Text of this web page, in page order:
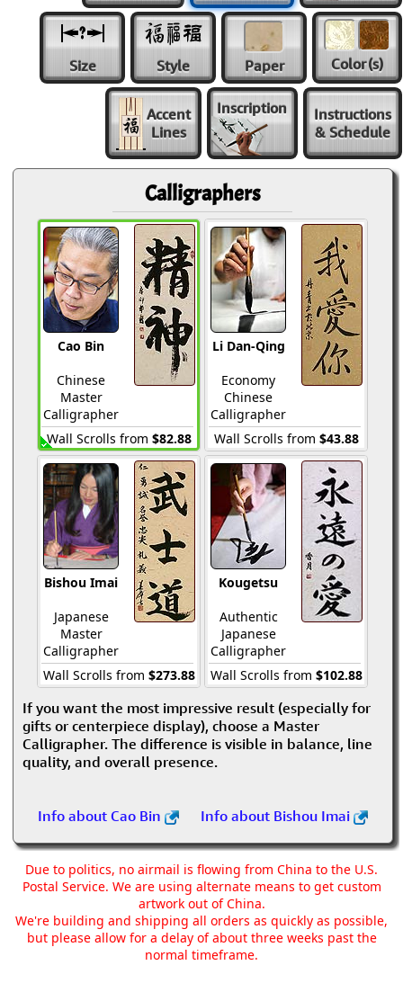
Size Style Paper Color(s)
Accent
Lines
Inscription
Instructions
& Schedule
Calligraphers
Cao Bin
Chinese
Master
Calligrapher
Wall Scrolls from $82.88
Li Dan-Qing
Economy
Chinese
Calligrapher
Wall Scrolls from $43.88
Bishou Imai
Japanese
Master
Calligrapher
Wall Scrolls from $273.88
Kougetsu
Authentic
Japanese
Calligrapher
Wall Scrolls from $102.88
If you want the most impressive result (especially for
gifts or centerpiece display), choose a Master
Calligrapher. The difference is visible in balance, line
quality, and overall presence.
Info about Cao Bin Info about Bishou Imai
Due to politics, no airmail is flowing from China to the U.S.
Postal Service. We are using alternate means to get custom
artwork out of China.
We're building and shipping all orders as quickly as possible,
but please allow for a delay of about three weeks past the
normal timeframe.